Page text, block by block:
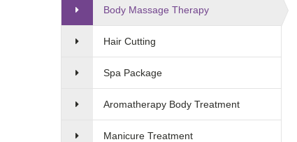
Body Massage Therapy
Hair Cutting
Spa Package
Aromatherapy Body Treatment
Manicure Treatment